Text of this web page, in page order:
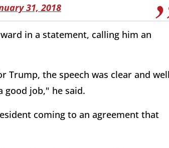
31, 2018
in a statement, calling him an
Trump, the speech was clear and
good job," he said.
coming to an agreement that